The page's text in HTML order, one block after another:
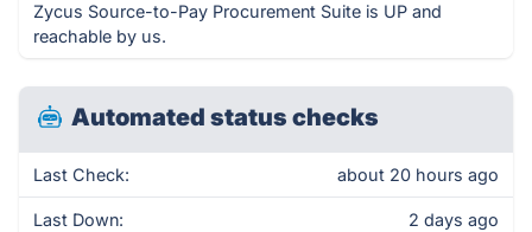
Zycus Source-to-Pay Procurement Suite is UP and
reachable by us.
Automated status checks
Last Check: about 20 hours ago
Last Down: 2 days ago